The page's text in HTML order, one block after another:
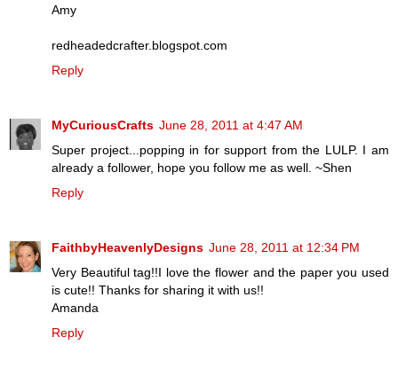
Amy
redheadedcrafter.blogspot.com
Reply
MyCuriousCrafts June 28, 2011 at 4:47 AM
Super project...popping in for support from the LULP. I am
already a follower, hope you follow me as well. ~Shen
Reply
FaithbyHeavenlyDesigns June 28, 2011 at 12:34 PM
Very Beautiful tag!!I love the flower and the paper you used
is cute!! Thanks for sharing it with us!!
Amanda
Reply